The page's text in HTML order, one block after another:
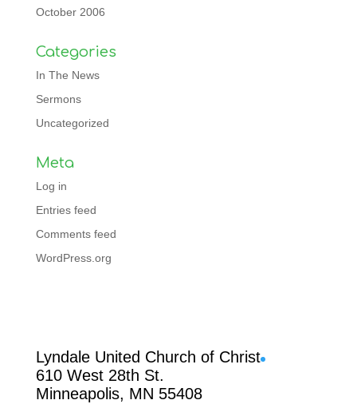
October 2006
Categories
In The News
Sermons
Uncategorized
Meta
Log in
Entries feed
Comments feed
WordPress.org
Lyndale United Church of Christ
610 West 28th St.
Minneapolis, MN 55408